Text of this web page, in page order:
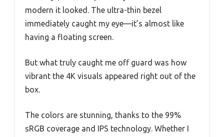
modern it looked. The ultra-thin bezel
immediately caught my eye—it’s almost like
having a floating screen.
But what truly caught me off guard was how
vibrant the 4K visuals appeared right out of the
box.
The colors are stunning, thanks to the 99%
sRGB coverage and IPS technology. Whether I